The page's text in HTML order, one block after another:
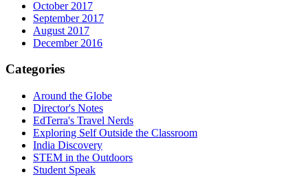
October 2017
September 2017
August 2017
December 2016
Categories
Around the Globe
Director's Notes
EdTerra's Travel Nerds
Exploring Self Outside the Classroom
India Discovery
STEM in the Outdoors
Student Speak